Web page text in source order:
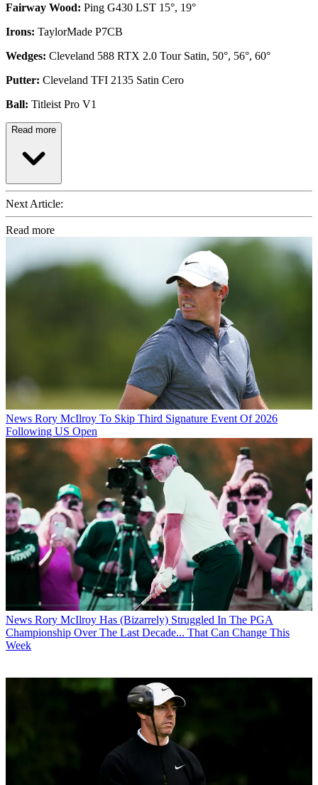
Fairway Wood: Ping G430 LST 15°, 19°
Irons: TaylorMade P7CB
Wedges: Cleveland 588 RTX 2.0 Tour Satin, 50°, 56°, 60°
Putter: Cleveland TFI 2135 Satin Cero
Ball: Titleist Pro V1
Read more
Next Article:
Read more
News Rory McIlroy To Skip Third Signature Event Of 2026
Following US Open
News Rory McIlroy Has (Bizarrely) Struggled In The PGA
Championship Over The Last Decade... That Can Change This
Week